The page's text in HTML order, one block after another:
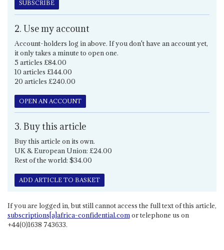
SUBSCRIBE
2. Use my account
Account-holders log in above. If you don't have an account yet,
it only takes a minute to open one.
5 articles £84.00
10 articles £144.00
20 articles £240.00
OPEN AN ACCOUNT
3. Buy this article
Buy this article on its own.
UK & European Union: £24.00
Rest of the world: $34.00
ADD ARTICLE TO BASKET
If you are logged in, but still cannot access the full text of this article,
subscriptions[a]africa-confidential.comor telephone us on
+44(0)1638 743633.